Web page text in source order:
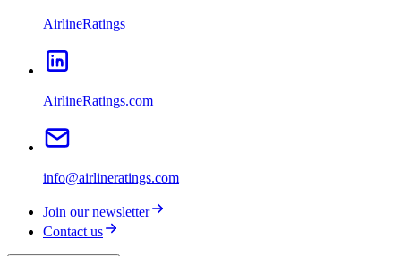
AirlineRatings
AirlineRatings.com
info@airlineratings.com
Join our newsletter
Contact us